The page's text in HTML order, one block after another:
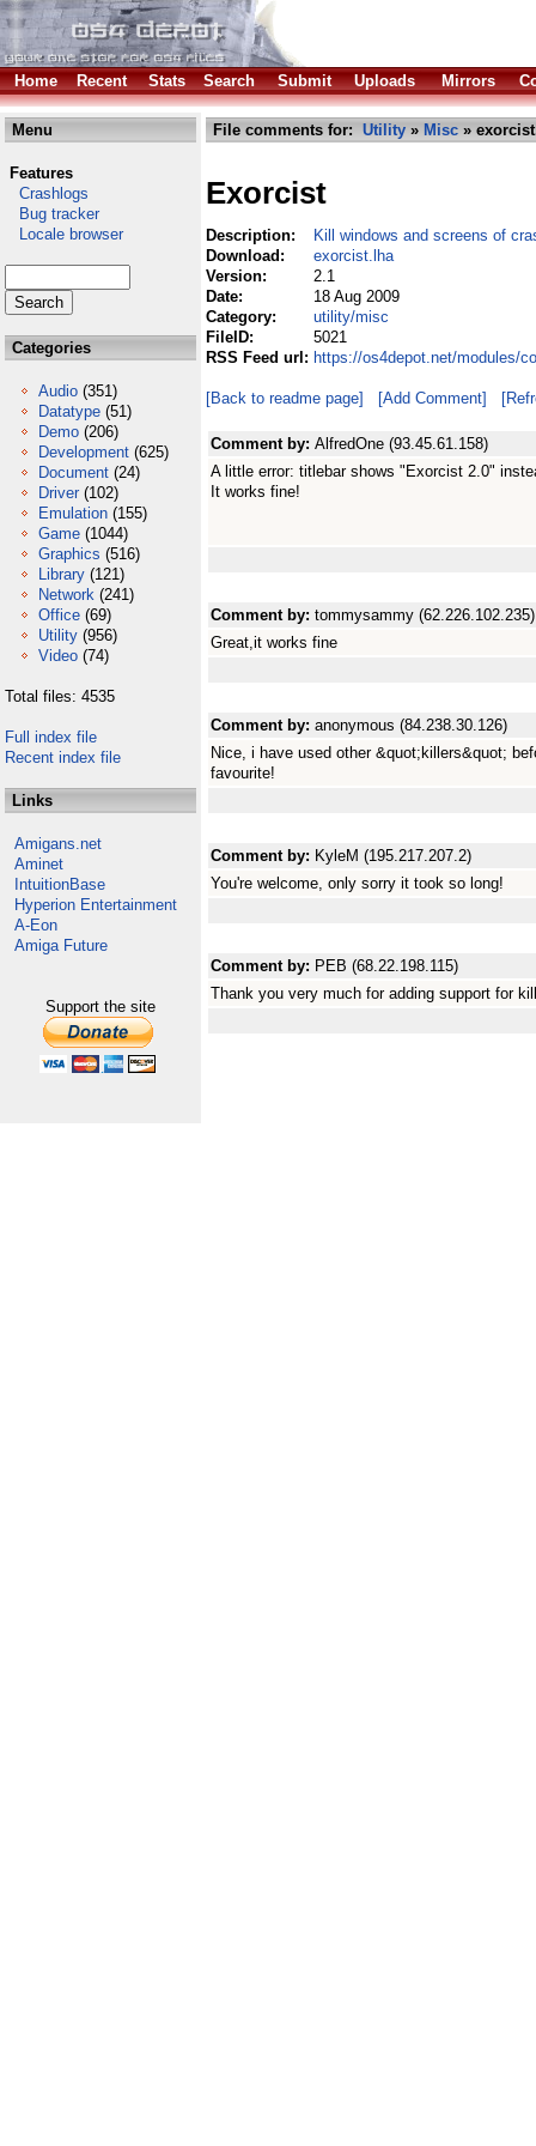
Home Recent Stats Search Submit Uploads Mirrors
Menu
Features
Crashlogs
Bug tracker
Locale browser
Categories
Audio (351)
Datatype (51)
Demo (206)
Development (625)
Document (24)
Driver (102)
Emulation (155)
Game (1044)
Graphics (516)
Library (121)
Network (241)
Office (69)
Utility (956)
Video (74)
Total files: 4535
Full index file
Recent index file
Links
Amigans.net
Aminet
IntuitionBase
Hyperion Entertainment
A-Eon
Amiga Future
Support the site
File comments for: Utility » Misc »
Exorcist
Description:
Kill windows and screens of
Download:
exorcist.lha
Version:
2.1
Date:
18 Aug 2009
Category:
utility/misc
FileID:
5021
RSS Feed url: https://os4depot.net/modules/
[Back to readme page] [Add Comment]
Comment by: AlfredOne (93.45.61.158)
A little error: titlebar shows "Exorcist 2.0"
It works fine!
Comment by: tommysammy (62.226.102.235)
Great,it works fine
Comment by: anonymous (84.238.30.126)
Nice, i have used other &quot;killers&quot;
favourite!
Comment by: KyleM (195.217.207.2)
You're welcome, only sorry it took so long!
Comment by: PEB (68.22.198.115)
Thank you very much for adding support for